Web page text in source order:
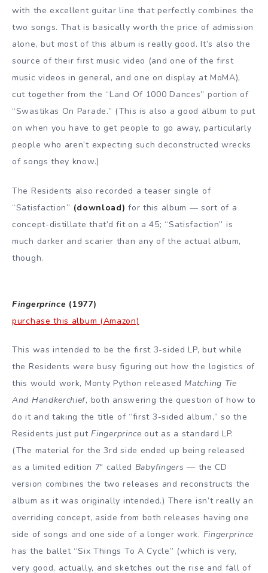
with the excellent guitar line that perfectly combines the
two songs. That is basically worth the price of admission
alone, but most of this album is really good. It’s also the
source of their first music video (and one of the first
music videos in general, and one on display at MoMA),
cut together from the “Land Of 1000 Dances” portion of
“Swastikas On Parade.” (This is also a good album to put
on when you have to get people to go away, particularly
people who aren’t expecting such deconstructed wrecks
of songs they know.)
The Residents also recorded a teaser single of
“Satisfaction” (download) for this album — sort of a
concept-distillate that’d fit on a 45; “Satisfaction” is
much darker and scarier than any of the actual album,
though.
Fingerprince (1977)
purchase this album (Amazon)
This was intended to be the first 3-sided LP, but while
the Residents were busy figuring out how the logistics of
this would work, Monty Python releasedMatching Tie
And Handkerchief, both answering the question of how to
do it and taking the title of “first 3-sided album,” so the
Residents just putFingerprince out as a standard LP.
(The material for the 3rd side ended up being released
as a limited edition 7″ called Babyfingers — the CD
version combines the two releases and reconstructs the
album as it was originally intended.) There isn’t really an
overriding concept, aside from both releases having one
side of songs and one side of a longer work. Fingerprince
has the ballet “Six Things To A Cycle” (which is very,
very good, actually, and sketches out the rise and fall of